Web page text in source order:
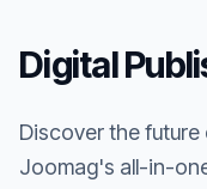
Digital
Discover the
Joomag's all-in-